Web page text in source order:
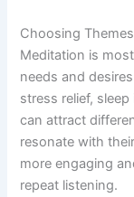
Choosing
Meditation is
needs and
stress relief,
can attract
resonate with
more engaging
repeat listening.